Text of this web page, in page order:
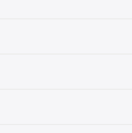
designs will add a
are beautified with